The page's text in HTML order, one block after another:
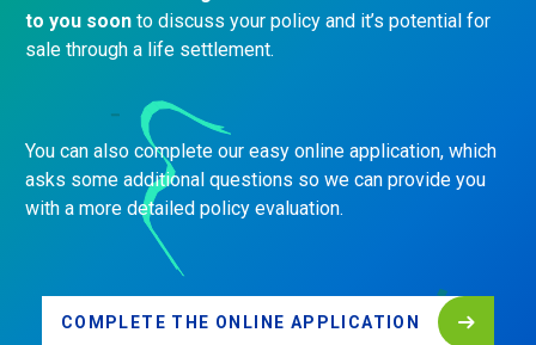
to you soon to discuss your policy and it’s potential for
sale through a life settlement.
You can also complete our easy online application, which
asks some additional questions so we can provide you
with a more detailed policy evaluation.
COMPLETE THE ONLINE APPLICATION